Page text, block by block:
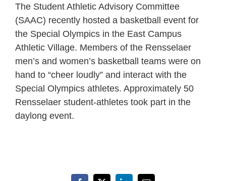
The Student Athletic Advisory Committee
(SAAC) recently hosted a basketball event for
the Special Olympics in the East Campus
Athletic Village. Members of the Rensselaer
men’s and women’s basketball teams were on
hand to “cheer loudly” and interact with the
Special Olympics athletes. Approximately 50
Rensselaer student-athletes took part in the
daylong event.